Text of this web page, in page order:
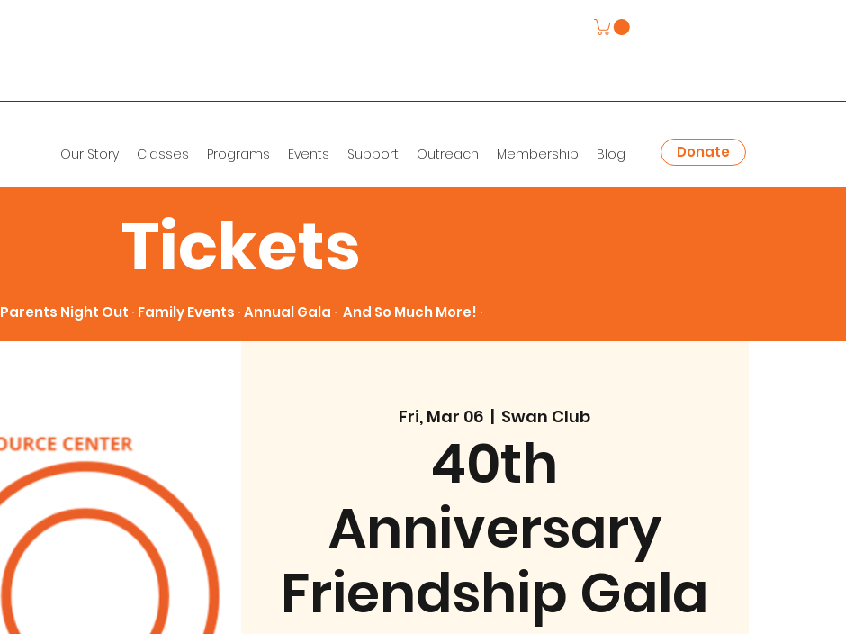
Our Story Classes Programs Events Support Outreach Membership Blog Donate
Tickets
Parents Night Out ∙ Family Events ∙ Annual Gala ∙ And So Much More! ∙
Fri, Mar 06 Swan Club
40th
Anniversary
Friendship Gala